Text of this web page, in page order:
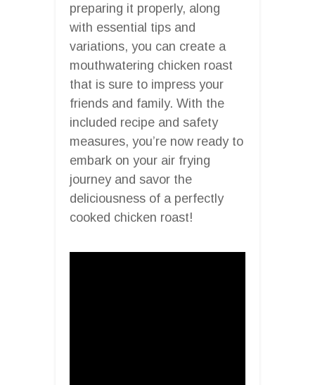
preparing it properly, along
with essential tips and
variations, you can create a
mouthwatering chicken roast
that is sure to impress your
friends and family. With the
included recipe and safety
measures, you’re now ready to
embark on your air frying
journey and savor the
deliciousness of a perfectly
cooked chicken roast!